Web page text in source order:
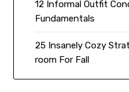
12 Informal Outfit
Fundamentals
25 Insanely Cozy
room For Fall